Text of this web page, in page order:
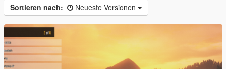
Sortieren nach: Neueste Versionen